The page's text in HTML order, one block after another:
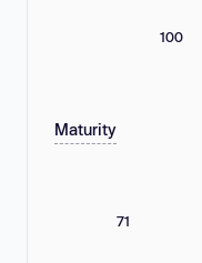
100
Maturity
71